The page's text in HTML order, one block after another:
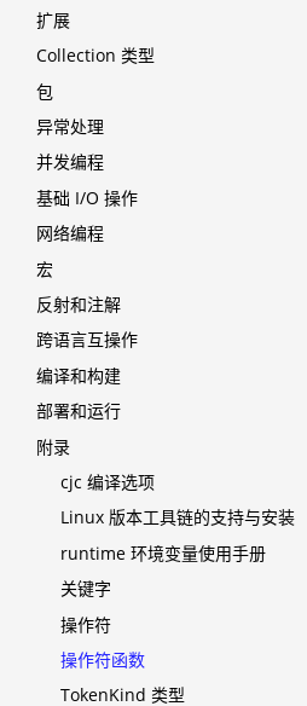
扩展
Collection 类型
包
异常处理
并发编程
基础 I/O 操作
网络编程
宏
反射和注解
跨语言互操作
编译和构建
部署和运行
附录
cjc 编译选项
Linux 版本工具链的支持与安装
runtime 环境变量使用手册
关键字
操作符
操作符函数
TokenKind 类型